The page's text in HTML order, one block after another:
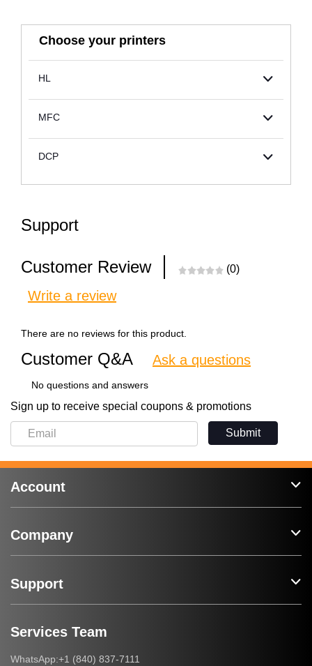
Choose your printers
HL
MFC
DCP
Support
Customer Review (0)
Write a review
There are no reviews for this product.
Customer Q&A Ask a questions
No questions and answers
Sign up to receive special coupons & promotions
Submit
Account
Company
Support
Services Team
WhatsApp:+1 (840) 837-7111